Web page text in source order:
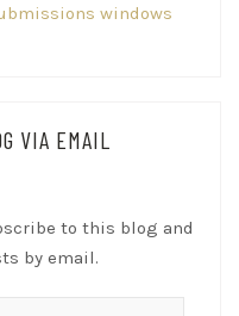
windows
VIA EMAIL
to this blog and
by email.